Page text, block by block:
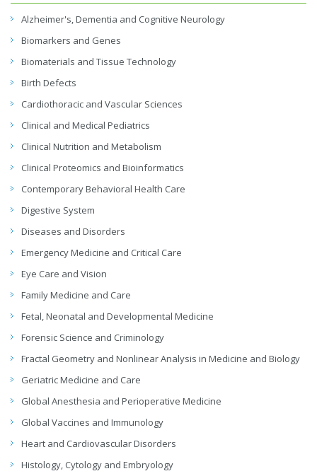
Alzheimer's, Dementia and Cognitive Neurology
Biomarkers and Genes
Biomaterials and Tissue Technology
Birth Defects
Cardiothoracic and Vascular Sciences
Clinical and Medical Pediatrics
Clinical Nutrition and Metabolism
Clinical Proteomics and Bioinformatics
Contemporary Behavioral Health Care
Digestive System
Diseases and Disorders
Emergency Medicine and Critical Care
Eye Care and Vision
Family Medicine and Care
Fetal, Neonatal and Developmental Medicine
Forensic Science and Criminology
Fractal Geometry and Nonlinear Analysis in Medicine and Biology
Geriatric Medicine and Care
Global Anesthesia and Perioperative Medicine
Global Vaccines and Immunology
Heart and Cardiovascular Disorders
Histology, Cytology and Embryology